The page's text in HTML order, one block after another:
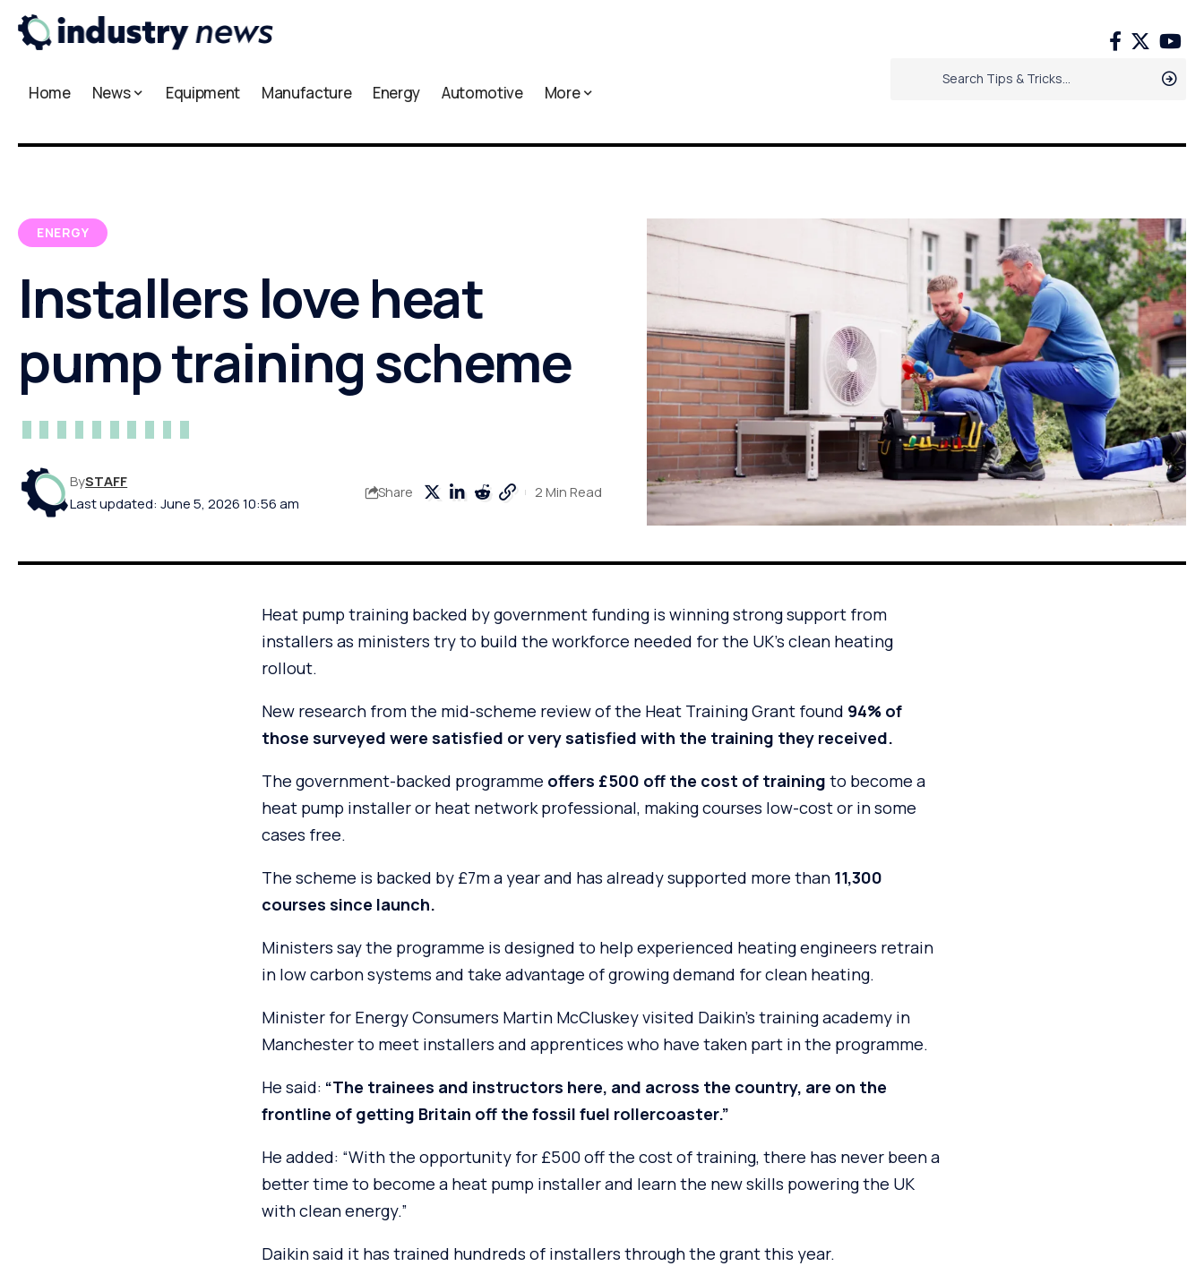
Home News Equipment Manufacture Energy Automotive More
ENERGY
Installers love heat
pump training scheme
Last updated: June 5, 2026 10:56 am
BySTAFF
Share 2 Min Read
Heat pump training backed by government funding is winning strong support from
installers as ministers try to build the workforce needed for the UK’s clean heating
rollout.
New research from the mid-scheme review of the Heat Training Grant found 94% of
those surveyed were satisfied or very satisfied with the training they received.
The government-backed programme offers £500 off the cost of training to become a
heat pump installer or heat network professional, making courses low-cost or in some
cases free.
The scheme is backed by £7m a year and has already supported more than 11,300
courses since launch.
Ministers say the programme is designed to help experienced heating engineers retrain
in low carbon systems and take advantage of growing demand for clean heating.
Minister for Energy Consumers Martin McCluskey visited Daikin’s training academy in
Manchester to meet installers and apprentices who have taken part in the programme.
He said: “The trainees and instructors here, and across the country, are on the
frontline of getting Britain off the fossil fuel rollercoaster.”
He added: “With the opportunity for £500 off the cost of training, there has never been a
better time to become a heat pump installer and learn the new skills powering the UK
with clean energy.”
Daikin said it has trained hundreds of installers through the grant this year.